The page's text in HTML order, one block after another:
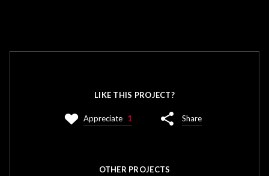
LIKE THIS PROJECT?
Appreciate 1 Share
OTHER PROJECTS